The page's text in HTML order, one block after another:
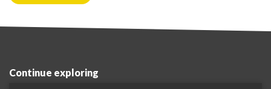
Continue exploring